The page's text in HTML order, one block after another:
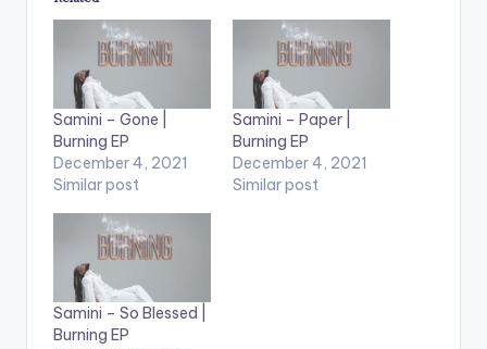
Samini – Gone |
Burning EP
December 4, 2021
Similar post
Samini – Paper |
Burning EP
December 4, 2021
Similar post
Samini – So Blessed |
Burning EP